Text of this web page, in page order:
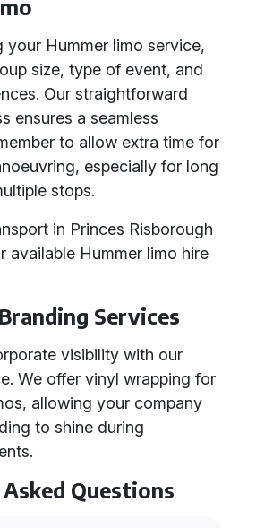
your Hummer limo service,
size, type of event, and
Our straightforward
ensures a seamless
to allow extra time for
especially for long
stops.
in Princes Risborough
available Hummer limo hire
Services
visibility with our
We offer vinyl wrapping for
allowing your company
to shine during
Questions